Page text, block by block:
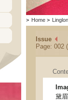
> Home >
Issue
Page: 002
黛